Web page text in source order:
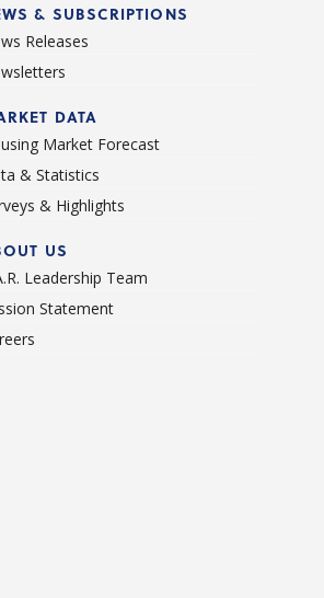
& SUBSCRIPTIONS
Releases
DATA
Market Forecast
& Statistics
& Highlights
US
Leadership Team
Statement